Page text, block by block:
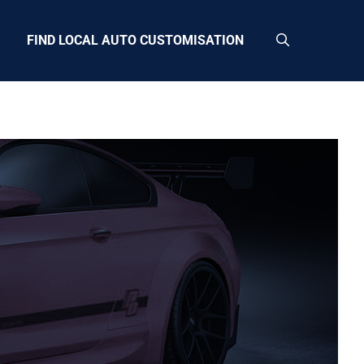
FIND LOCAL AUTO CUSTOMISATION